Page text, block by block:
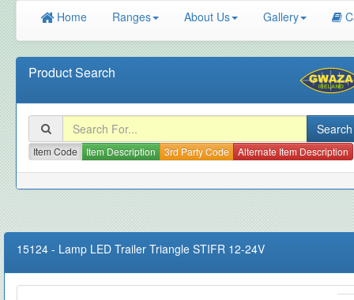
Home Ranges About Us Gallery
Product Search
Item Code Item Description 3rd Party Code Alternate Item Description
15124 - Lamp LED Trailer Triangle STIFR 12-24V